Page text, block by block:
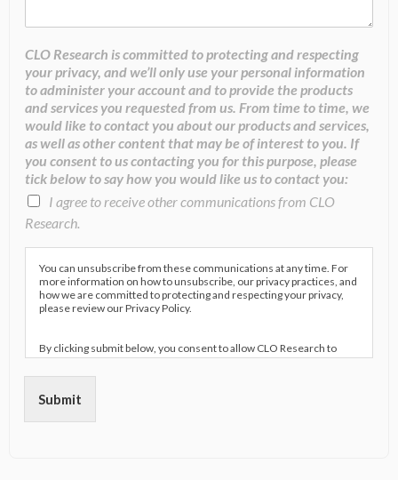
CLO Research is committed to protecting and respecting
your privacy, and we’ll only use your personal information
to administer your account and to provide the products
and services you requested from us. From time to time, we
would like to contact you about our products and services,
as well as other content that may be of interest to you. If
you consent to us contacting you for this purpose, please
tick below to say how you would like us to contact you:
I agree to receive other communications from CLO
Research.
You can unsubscribe from these communications at any time. For
more information on how to unsubscribe, our privacy practices, and
how we are committed to protecting and respecting your privacy,
please review our Privacy Policy.
By clicking submit below, you consent to allow CLO Research to
store and process the personal information submitted above to
provide you the content requested.
Submit